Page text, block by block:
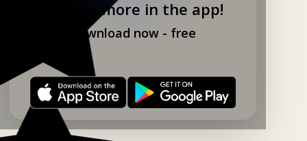
Explore more in the app!
Download now - free